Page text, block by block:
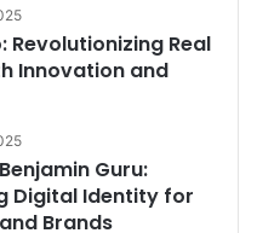
Revolutionizing Real
Innovation and
Guru:
Digital Identity for
Brands